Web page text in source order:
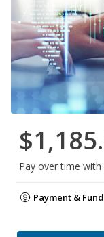
Pay over time with
Payment &